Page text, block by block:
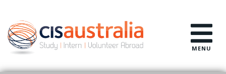
MENU